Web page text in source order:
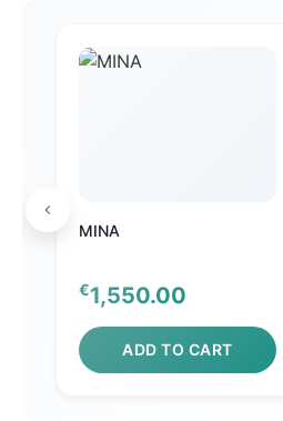
MINA
€1,550.00
ADD TO CART